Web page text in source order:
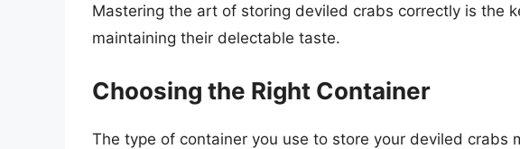
Mastering the art of storing deviled crabs correctly is the
maintaining their delectable taste.
Choosing the Right Container
The type of container you use to store your deviled crabs